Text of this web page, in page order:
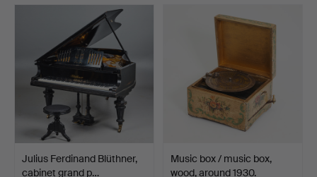
Julius Ferdinand Blüthner,
cabinet grand p…
Music box / music box,
wood, around 1930.